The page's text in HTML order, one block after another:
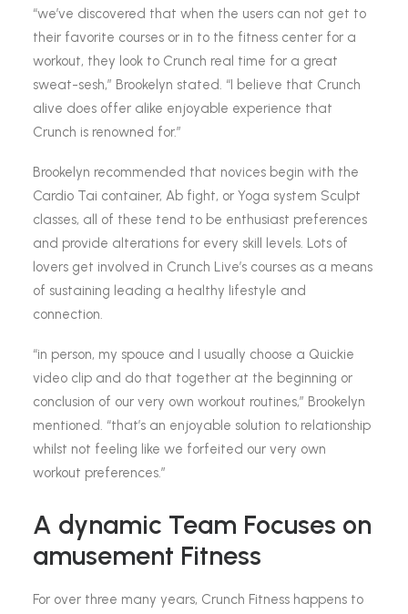
“we’ve discovered that when the users can not get to
their favorite courses or in to the fitness center for a
workout, they look to Crunch real time for a great
sweat-sesh,” Brookelyn stated. “I believe that Crunch
alive does offer alike enjoyable experience that
Crunch is renowned for.”
Brookelyn recommended that novices begin with the
Cardio Tai container, Ab fight, or Yoga system Sculpt
classes, all of these tend to be enthusiast preferences
and provide alterations for every skill levels. Lots of
lovers get involved in Crunch Live’s courses as a means
of sustaining leading a healthy lifestyle and
connection.
“in person, my spouce and I usually choose a Quickie
video clip and do that together at the beginning or
conclusion of our very own workout routines,” Brookelyn
mentioned. “that’s an enjoyable solution to relationship
whilst not feeling like we forfeited our very own
workout preferences.”
A dynamic Team Focuses on
amusement Fitness
For over three many years, Crunch Fitness happens to